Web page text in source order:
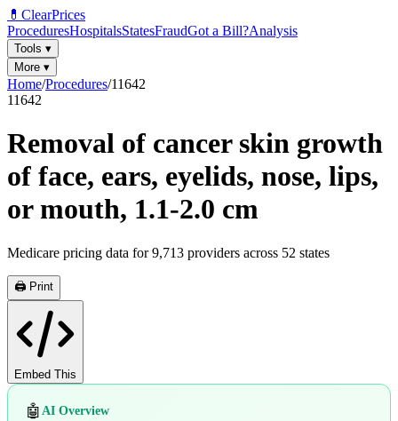
💊 ClearPrices
ProceduresHospitalsStatesFraudGot a Bill?Analysis
Tools ▾
More ▾
Home/Procedures/11642
11642
Removal of cancer skin growth
of face, ears, eyelids, nose, lips,
or mouth, 1.1-2.0 cm
Medicare pricing data for9,713 providers across 52 states
🖨️ Print
Embed This
🤖 AI Overview